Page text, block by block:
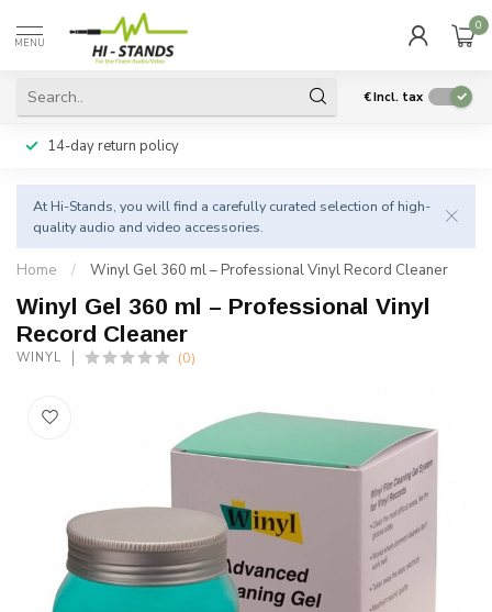
MENU
0
€Incl. tax
14-day return policy
At Hi-Stands, you will find a carefully curated selection of high-
quality audio and video accessories.
Home / Winyl Gel 360 ml – Professional Vinyl Record Cleaner
Winyl Gel 360 ml – Professional Vinyl
Record Cleaner
WINYL (0)